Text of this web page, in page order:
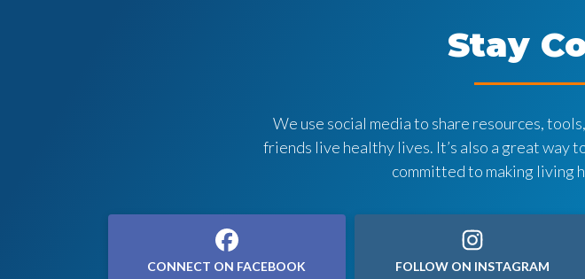
Stay
We use social media to share resources,
friends live healthy lives. It’s also a great way
committed to making living
CONNECT ON FACEBOOK FOLLOW ON INSTAGRAM